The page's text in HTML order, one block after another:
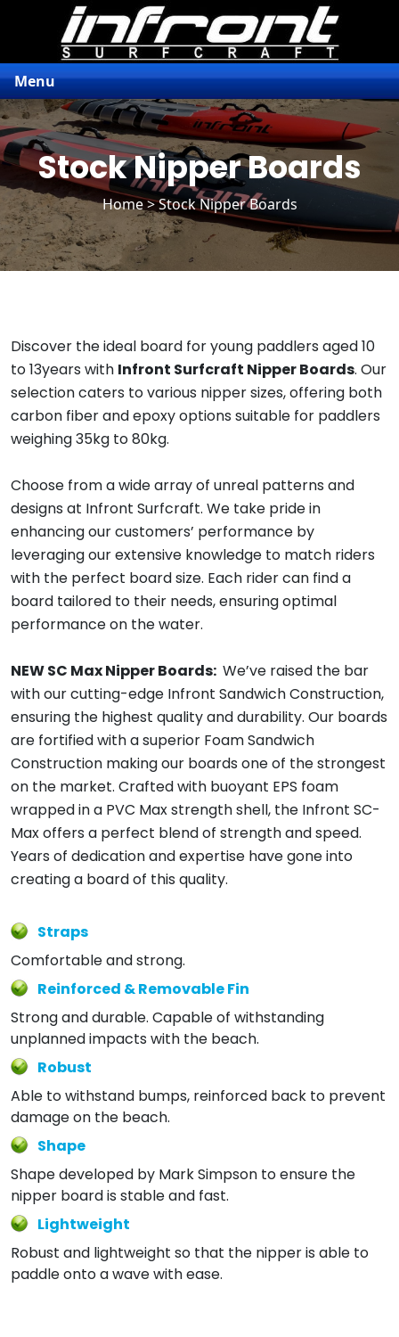
Menu
Stock Nipper Boards
Home> Stock Nipper Boards
Discover the ideal board for young paddlers aged 10
to 13years with Infront Surfcraft Nipper Boards. Our
selection caters to various nipper sizes, offering both
carbon fiber and epoxy options suitable for paddlers
weighing 35kg to 80kg.
Choose from a wide array of unreal patterns and
designs at Infront Surfcraft. We take pride in
enhancing our customers’ performance by
leveraging our extensive knowledge to match riders
with the perfect board size. Each rider can find a
board tailored to their needs, ensuring optimal
performance on the water.
NEW SC Max Nipper Boards: We’ve raised the bar
with our cutting-edge Infront Sandwich Construction,
ensuring the highest quality and durability. Our boards
are fortified with a superior Foam Sandwich
Construction making our boards one of the strongest
on the market. Crafted with buoyant EPS foam
wrapped in a PVC Max strength shell, the Infront SC-
Max offers a perfect blend of strength and speed.
Years of dedication and expertise have gone into
creating a board of this quality.
Straps
Comfortable and strong.
Reinforced & Removable Fin
Strong and durable. Capable of withstanding
unplanned impacts with the beach.
Robust
Able to withstand bumps, reinforced back to prevent
damage on the beach.
Shape
Shape developed by Mark Simpson to ensure the
nipper board is stable and fast.
Lightweight
Robust and lightweight so that the nipper is able to
paddle onto a wave with ease.